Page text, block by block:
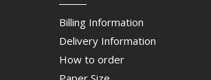
Billing Information
Delivery Information
How to order